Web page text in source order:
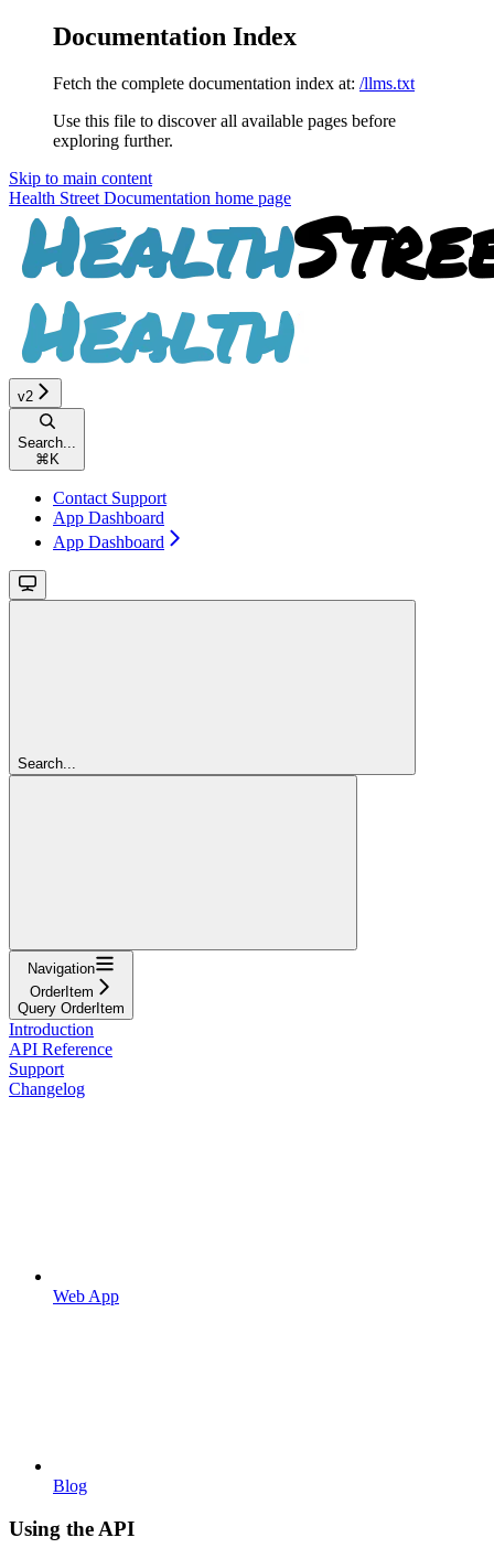
Documentation Index
Fetch the complete documentation index at: /llms.txt
Use this file to discover all available pages before
exploring further.
Skip to main content
Health Street Documentation home page
v2
Search...
⌘ K
Contact Support
App Dashboard
App Dashboard
Search...
Navigation
OrderItem
Query OrderItem
Introduction
API Reference
Support
Changelog
Web App
Blog
Using the API